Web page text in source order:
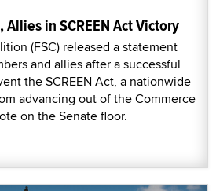
Allies in SCREEN Act Victory
(FSC) released a statement
and allies after a successful
the SCREEN Act, a nationwide
advancing out of the Commerce
on the Senate floor.